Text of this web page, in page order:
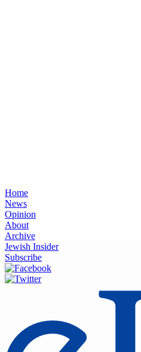
Home
News
Opinion
About
Archive
Jewish Insider
Subscribe